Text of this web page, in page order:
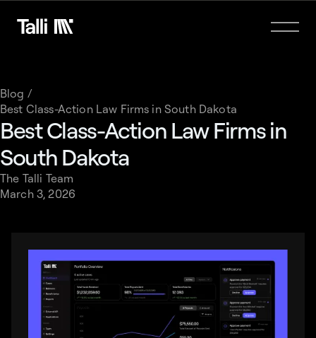
Blog /
Best Class-Action Law Firms in South Dakota
Best Class-Action Law Firms in
South Dakota
The Talli Team
March 3, 2026